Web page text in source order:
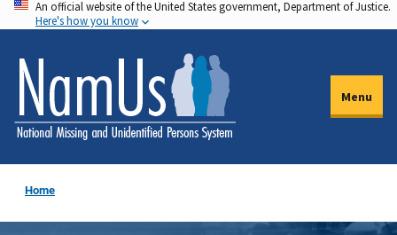
Skip
to
main
content
An official website of the United States government, Department of Justice.
Here's how you know
Menu
Home